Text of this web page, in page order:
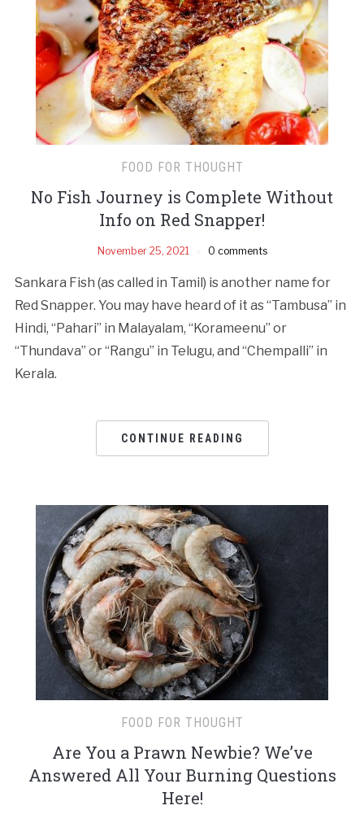
FOOD FOR THOUGHT
No Fish Journey is Complete Without
Info on Red Snapper!
November 25, 2021 0 comments
Sankara Fish (as called in Tamil) is another name for
Red Snapper. You may have heard of it as “Tambusa” in
Hindi, “Pahari” in Malayalam, “Korameenu” or
“Thundava” or “Rangu” in Telugu, and “Chempalli” in
Kerala.
CONTINUE READING
FOOD FOR THOUGHT
Are You a Prawn Newbie? We’ve
Answered All Your Burning Questions
Here!